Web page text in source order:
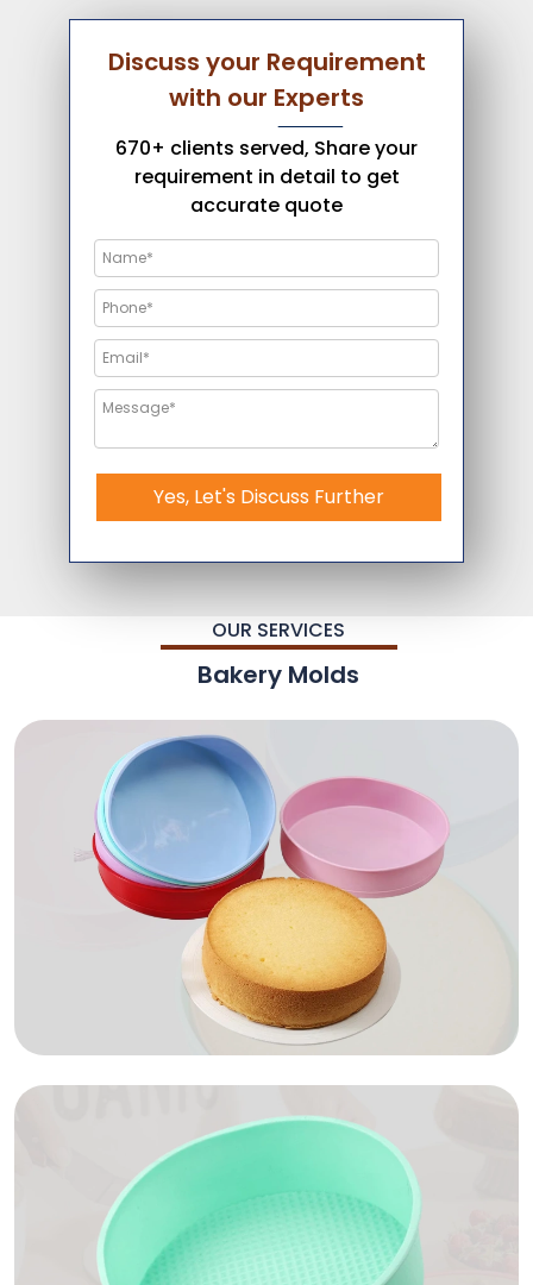
Discuss your Requirement
with our Experts
670+ clients served, Share your
requirement in detail to get
accurate quote
Yes, Let's Discuss Further
OUR SERVICES
Bakery Molds